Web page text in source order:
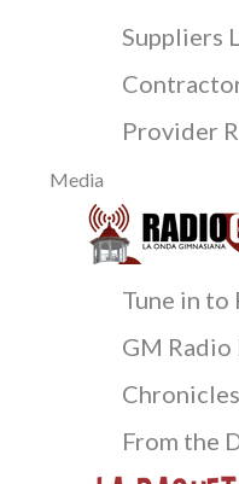
Suppliers
Provider
Media
Tune in to
GM
From the